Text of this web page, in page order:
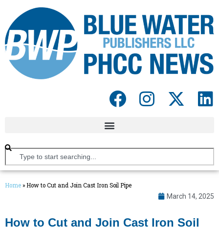
Home » How to Cut and Join Cast Iron Soil Pipe
March 14, 2025
How to Cut and Join Cast Iron Soil